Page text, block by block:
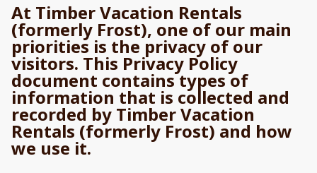
At Timber Vacation Rentals
(formerly Frost), one of our main
priorities is the privacy of our
visitors. This Privacy Policy
document contains types of
information that is collected and
recorded by Timber Vacation
Rentals (formerly Frost) and how
we use it.